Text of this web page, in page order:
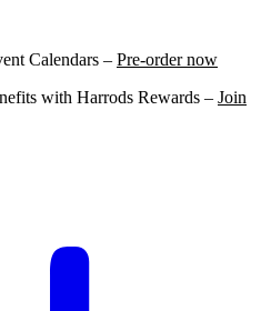
Calendars – Pre-order now
with Harrods Rewards – Join